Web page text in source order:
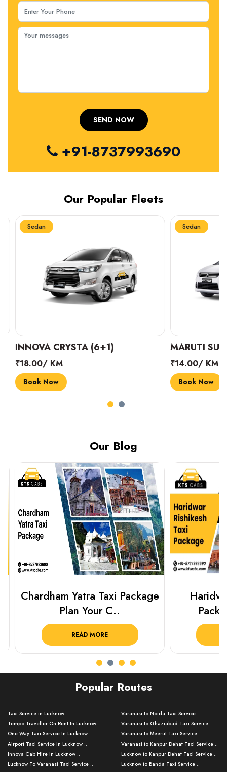
+91-8737993690
Our Popular Fleets
Sedan
INNOVA CRYSTA (6+1)
₹18.00/ KM
Book Now
Sedan
MARUTI
₹14.00/ KM
Book Now
Our Blog
Chardham Yatra Taxi Package
Plan Your C..
READ MORE
Popular Routes
Taxi Service in Lucknow ..
Tempo Traveller On Rent In Lucknow ..
One Way Taxi Service In Lucknow ..
Airport Taxi Service In Lucknow ..
Innova Cab Hire In Lucknow ..
Lucknow To Varanasi Taxi Service ..
Varanasi to Noida Taxi Service ..
Varanasi to Ghaziabad Taxi Service ..
Varanasi to Meerut Taxi Service ..
Varanasi to Kanpur Dehat Taxi Service ..
Lucknow to Kanpur Dehat Taxi Service ..
Lucknow to Banda Taxi Service ..